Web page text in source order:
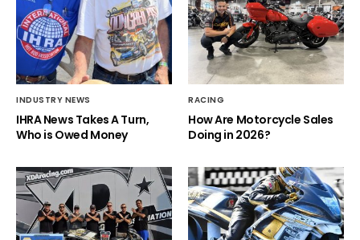
INDUSTRY NEWS
IHRA News Takes A Turn,
Who is Owed Money
RACING
How Are Motorcycle Sales
Doing in 2026?